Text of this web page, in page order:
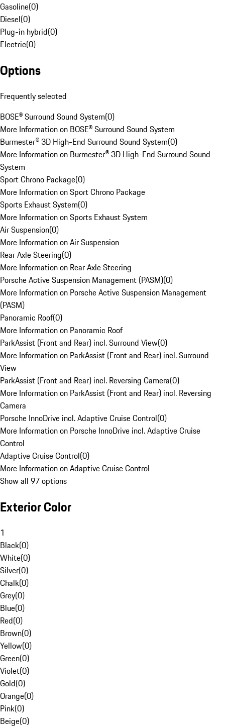
Gasoline(0)
Diesel(0)
Plug-in hybrid(0)
Electric(0)
Options
Frequently selected
BOSE® Surround Sound System(0)
More Information on BOSE® Surround Sound System
Burmester® 3D High-End Surround Sound System(0)
More Information on Burmester® 3D High-End Surround Sound
System
Sport Chrono Package(0)
More Information on Sport Chrono Package
Sports Exhaust System(0)
More Information on Sports Exhaust System
Air Suspension(0)
More Information on Air Suspension
Rear Axle Steering(0)
More Information on Rear Axle Steering
Porsche Active Suspension Management (PASM)(0)
More Information on Porsche Active Suspension Management
(PASM)
Panoramic Roof(0)
More Information on Panoramic Roof
ParkAssist (Front and Rear) incl. Surround View(0)
More Information on ParkAssist (Front and Rear) incl. Surround
View
ParkAssist (Front and Rear) incl. Reversing Camera(0)
More Information on ParkAssist (Front and Rear) incl. Reversing
Camera
Porsche InnoDrive incl. Adaptive Cruise Control(0)
More Information on Porsche InnoDrive incl. Adaptive Cruise
Control
Adaptive Cruise Control(0)
More Information on Adaptive Cruise Control
Show all 97 options
Exterior Color
1
Black(0)
White(0)
Silver(0)
Chalk(0)
Grey(0)
Blue(0)
Red(0)
Brown(0)
Yellow(0)
Green(0)
Violet(0)
Gold(0)
Orange(0)
Pink(0)
Beige(0)